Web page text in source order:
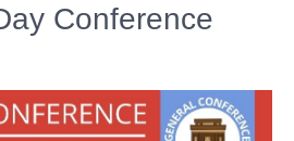
Conference